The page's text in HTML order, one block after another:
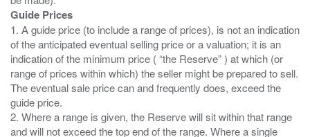
Guide Prices
1. A guide price (to include a range of prices), is not an indication
of the anticipated eventual selling price or a valuation; it is an
indication of the minimum price ( “the Reserve” ) at which (or
range of prices within which) the seller might be prepared to sell.
The eventual sale price can and frequently does, exceed the
guide price.
2. Where a range is given, the Reserve will sit within that range
and will not exceed the top end of the range. Where a single